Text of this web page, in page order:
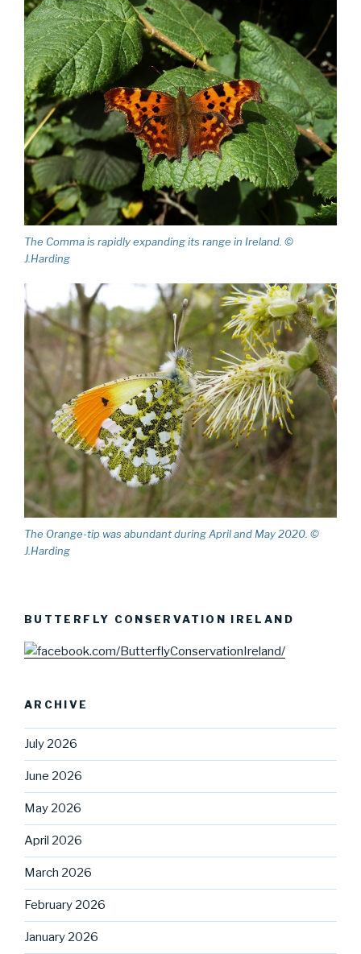
The Comma is rapidly expanding its range in Ireland. ©
J.Harding
The Orange-tip was abundant during April and May 2020. ©
J.Harding
BUTTERFLY CONSERVATION IRELAND
ARCHIVE
July 2026
June 2026
May 2026
April 2026
March 2026
February 2026
January 2026